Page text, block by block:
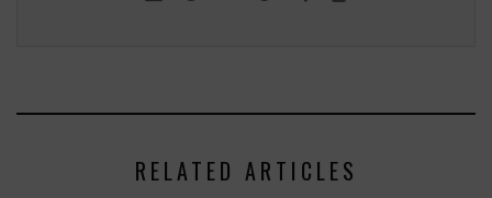
RELATED ARTICLES